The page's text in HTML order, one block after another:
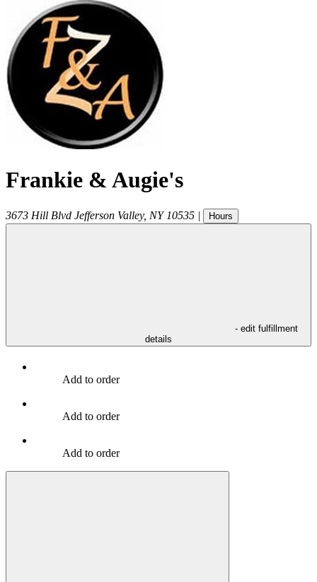
Frankie & Augie's
3673 Hill Blvd Jefferson Valley, NY 10535 | Hours
- edit fulfillment
details
Add to order
Add to order
Add to order